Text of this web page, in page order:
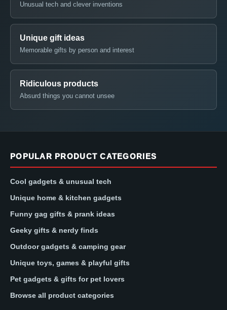
Unusual tech and clever inventions
Unique gift ideas
Memorable gifts by person and interest
Ridiculous products
Absurd things you cannot unsee
POPULAR PRODUCT CATEGORIES
Cool gadgets & unusual tech
Unique home & kitchen gadgets
Funny gag gifts & prank ideas
Geeky gifts & nerdy finds
Outdoor gadgets & camping gear
Unique toys, games & playful gifts
Pet gadgets & gifts for pet lovers
Browse all product categories